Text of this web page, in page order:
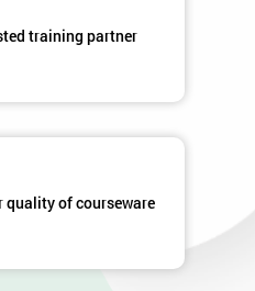
training partner
quality of courseware